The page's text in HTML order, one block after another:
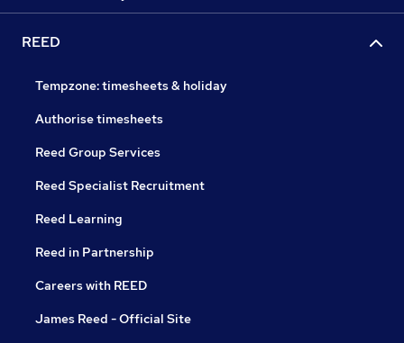
REED
Tempzone: timesheets & holiday
Authorise timesheets
Reed Group Services
Reed Specialist Recruitment
Reed Learning
Reed in Partnership
Careers with REED
James Reed - Official Site